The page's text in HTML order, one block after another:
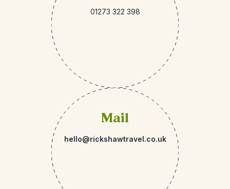
01273 322 398
Mail
hello@rickshawtravel.co.uk